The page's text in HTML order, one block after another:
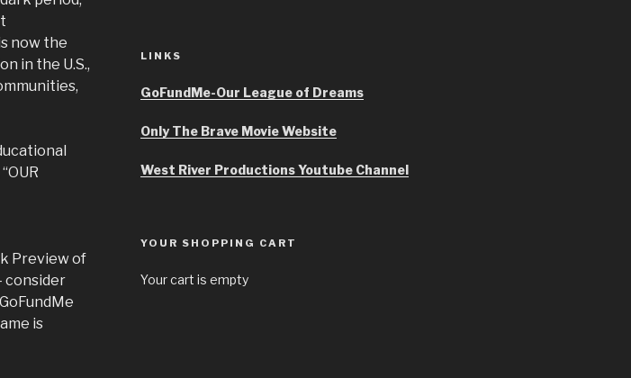
now the
in the U.S.,
Preview of
consider
is
LINKS
GoFundMe-Our League of Dreams
Only The Brave Movie Website
West River Productions Youtube Channel
YOUR SHOPPING CART
Your cart is empty